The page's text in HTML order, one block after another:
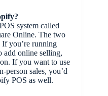
system called
Online. The two
If you’re running
add online selling,
If you want to use
sales, you’d
POS as well.